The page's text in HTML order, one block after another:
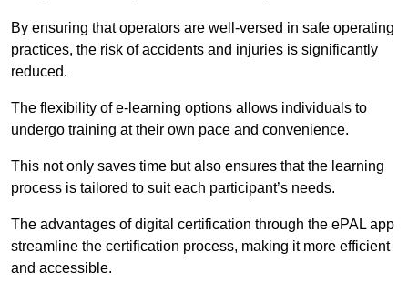
By ensuring that operators are well-versed in safe operating
practices, the risk of accidents and injuries is significantly
reduced.
The flexibility of e-learning options allows individuals to
undergo training at their own pace and convenience.
This not only saves time but also ensures that the learning
process is tailored to suit each participant’s needs.
The advantages of digital certification through the ePAL app
streamline the certification process, making it more efficient
and accessible.